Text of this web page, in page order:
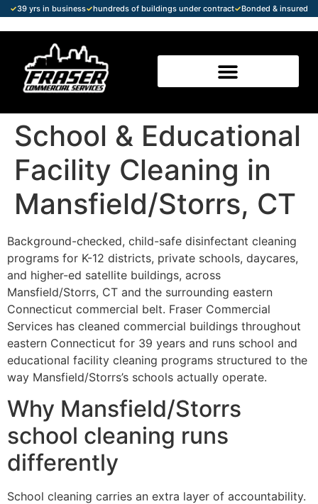
✓39 yrs in business✓hundreds of buildings under contract✓Bonded & insured
School & Educational
Facility Cleaning in
Mansfield/Storrs, CT
Background-checked, child-safe disinfectant cleaning
programs for K-12 districts, private schools, daycares,
and higher-ed satellite buildings, across
Mansfield/Storrs, CT and the surrounding eastern
Connecticut commercial belt. Fraser Commercial
Services has cleaned commercial buildings throughout
eastern Connecticut for 39 years and runs school and
educational facility cleaning programs structured to the
way Mansfield/Storrs’s schools actually operate.
Why Mansfield/Storrs
school cleaning runs
differently
School cleaning carries an extra layer of accountability.